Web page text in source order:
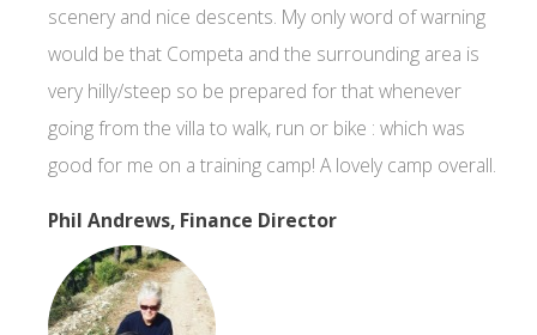
scenery and nice descents. My only word of warning
would be that Competa and the surrounding area is
very hilly/steep so be prepared for that whenever
going from the villa to walk, run or bike : which was
good for me on a training camp! A lovely camp overall.
Phil Andrews, Finance Director